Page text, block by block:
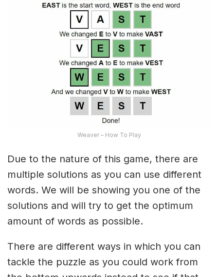
Weaver – How To Play
Due to the nature of this game, there are
multiple solutions as you can use different
words. We will be showing you one of the
solutions and will try to get the optimum
amount of words as possible.
There are different ways in which you can
tackle the puzzle as you could work from